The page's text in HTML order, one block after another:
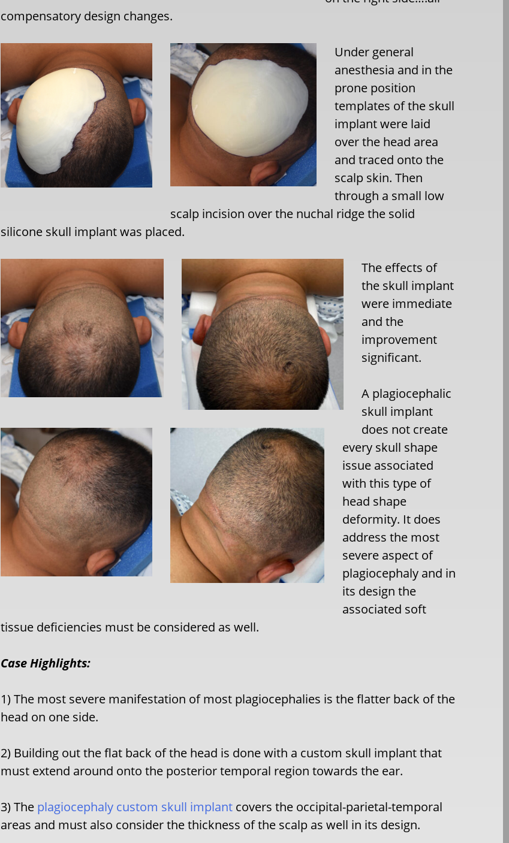
compensatory design changes.
Under general
anesthesia and in the
prone position
templates of the skull
implant were laid
over the head area
and traced onto the
scalp skin. Then
through a small low
scalp incision over the nuchal ridge the solid
silicone skull implant was placed.
The effects of
the skull implant
were immediate
and the
improvement
significant.
A plagiocephalic
skull implant
does not create
every skull shape
issue associated
with this type of
head shape
deformity. It does
address the most
severe aspect of
plagiocephaly and in
its design the
associated soft
tissue deficiencies must be considered as well.
Case Highlights:
1) The most severe manifestation of most plagiocephalies is the flatter back of the
head on one side.
2) Building out the flat back of the head is done with a custom skull implant that
must extend around onto the posterior temporal region towards the ear.
3) The plagiocephaly custom skull implant covers the occipital-parietal-temporal
areas and must also consider the thickness of the scalp as well in its design.